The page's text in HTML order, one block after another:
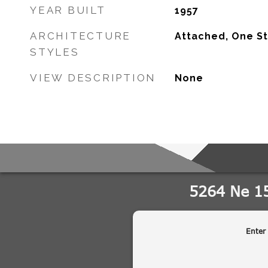
YEAR BUILT 1957
ARCHITECTURE
STYLES
Attached, One
VIEW DESCRIPTION None